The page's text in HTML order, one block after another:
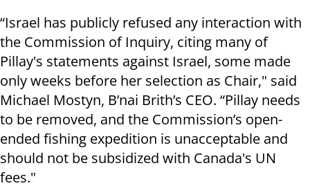
“Israel has publicly refused any interaction with
the Commission of Inquiry, citing many of
Pillay's statements against Israel, some made
only weeks before her selection as Chair," said
Michael Mostyn, B’nai Brith’s CEO. “Pillay needs
to be removed, and the Commission’s open-
ended fishing expedition is unacceptable and
should not be subsidized with Canada's UN
fees."